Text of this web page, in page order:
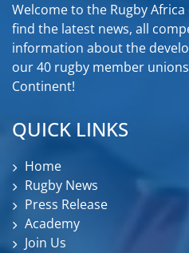
Welcome to the Rugby
find the latest news, all
information about the
our 40 rugby member
Continent!
QUICK LINKS
Home
Rugby News
Press Release
Academy
Join Us